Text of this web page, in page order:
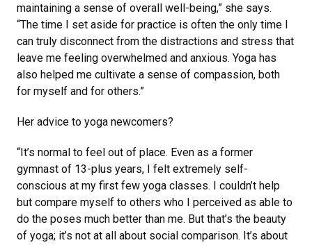
maintaining a sense of overall well-being,” she says.
“The time I set aside for practice is often the only time I
can truly disconnect from the distractions and stress that
leave me feeling overwhelmed and anxious. Yoga has
also helped me cultivate a sense of compassion, both
for myself and for others.”
Her advice to yoga newcomers?
“It’s normal to feel out of place. Even as a former
gymnast of 13-plus years, I felt extremely self-
conscious at my first few yoga classes. I couldn’t help
but compare myself to others who I perceived as able to
do the poses much better than me. But that’s the beauty
of yoga; it’s not at all about social comparison. It’s about